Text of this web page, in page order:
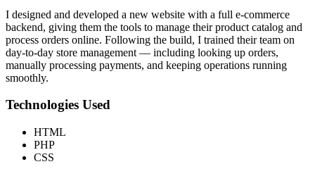
I designed and developed a new website with a full e-commerce
backend, giving them the tools to manage their product catalog and
process orders online. Following the build, I trained their team on
day-to-day store management — including looking up orders,
manually processing payments, and keeping operations running
smoothly.
Technologies Used
HTML
PHP
CSS